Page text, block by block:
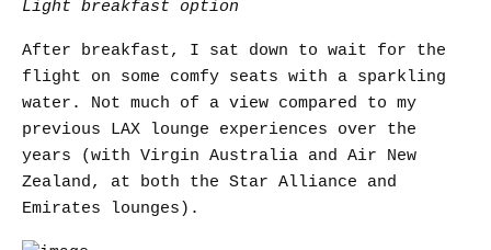
Light breakfast option
After breakfast, I sat down to wait for the
flight on some comfy seats with a sparkling
water. Not much of a view compared to my
previous LAX lounge experiences over the
years (with Virgin Australia and Air New
Zealand, at both the Star Alliance and
Emirates lounges).